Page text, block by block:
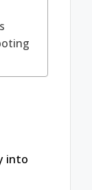
into